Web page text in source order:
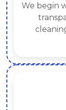
We begin